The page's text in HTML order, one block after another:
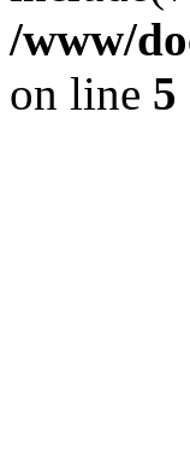
/www/
on line 5